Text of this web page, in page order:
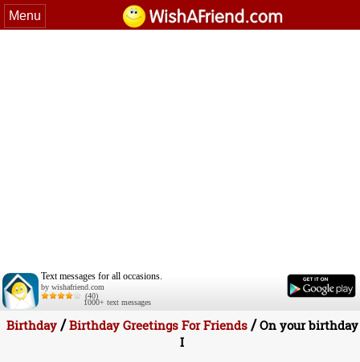
Menu
Text messages for all occasions.
by wishafriend.com
(40)
1000+ text messages
Birthday/Birthday Greetings For Friends/On your birthday
I